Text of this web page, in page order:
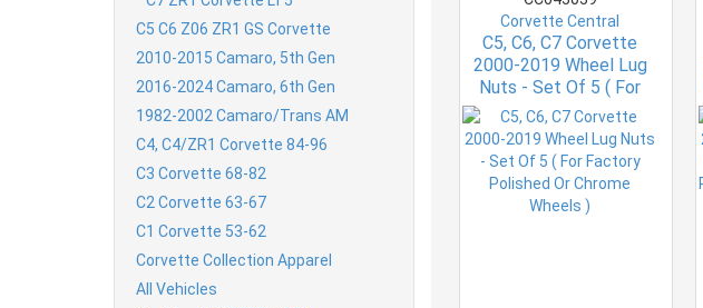
C5 C6 Z06 ZR1 GS Corvette
2010-2015 Camaro, 5th Gen
2016-2024 Camaro, 6th Gen
1982-2002 Camaro/Trans AM
C4, C4/ZR1 Corvette 84-96
C3 Corvette 68-82
C2 Corvette 63-67
C1 Corvette 53-62
Corvette Collection Apparel
All Vehicles
Corvette Central
C5, C6, C7 Corvette
2000-2019 Wheel Lug
Nuts - Set Of 5 ( For
Factory Polished Or
Chrome Wheels )